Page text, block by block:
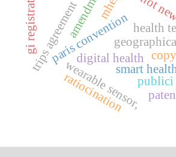
paris convention
trips agreement
gi registrations health
digital health
wearable sensor,
smart
hot
ratiocination publici